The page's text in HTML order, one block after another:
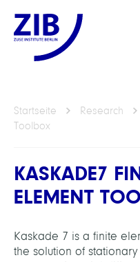
Startseite Research
Toolbox
KASKADE7
ELEMENT
Kaskade 7 is a finite
the solution of